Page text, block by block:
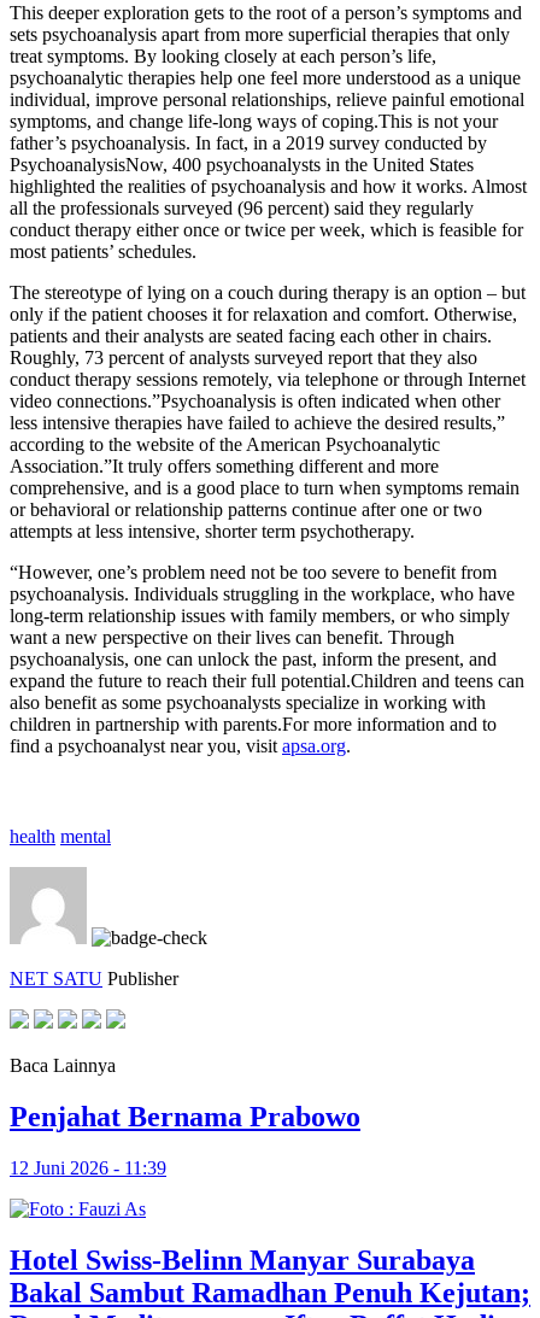
This deeper exploration gets to the root of a person’s symptoms and
sets psychoanalysis apart from more superficial therapies that only
treat symptoms. By looking closely at each person’s life,
psychoanalytic therapies help one feel more understood as a unique
individual, improve personal relationships, relieve painful emotional
symptoms, and change life-long ways of coping.This is not your
father’s psychoanalysis. In fact, in a 2019 survey conducted by
PsychoanalysisNow, 400 psychoanalysts in the United States
highlighted the realities of psychoanalysis and how it works. Almost
all the professionals surveyed (96 percent) said they regularly
conduct therapy either once or twice per week, which is feasible for
most patients’ schedules.
The stereotype of lying on a couch during therapy is an option – but
only if the patient chooses it for relaxation and comfort. Otherwise,
patients and their analysts are seated facing each other in chairs.
Roughly, 73 percent of analysts surveyed report that they also
conduct therapy sessions remotely, via telephone or through Internet
video connections.”Psychoanalysis is often indicated when other
less intensive therapies have failed to achieve the desired results,”
according to the website of the American Psychoanalytic
Association.”It truly offers something different and more
comprehensive, and is a good place to turn when symptoms remain
or behavioral or relationship patterns continue after one or two
attempts at less intensive, shorter term psychotherapy.
“However, one’s problem need not be too severe to benefit from
psychoanalysis. Individuals struggling in the workplace, who have
long-term relationship issues with family members, or who simply
want a new perspective on their lives can benefit. Through
psychoanalysis, one can unlock the past, inform the present, and
expand the future to reach their full potential.Children and teens can
also benefit as some psychoanalysts specialize in working with
children in partnership with parents.For more information and to
find a psychoanalyst near you, visit apsa.org.
health mental
NET SATU Publisher
Baca Lainnya
Penjahat Bernama Prabowo
12 Juni 2026 - 11:39
Hotel Swiss-Belinn Manyar Surabaya
Bakal Sambut Ramadhan Penuh Kejutan;